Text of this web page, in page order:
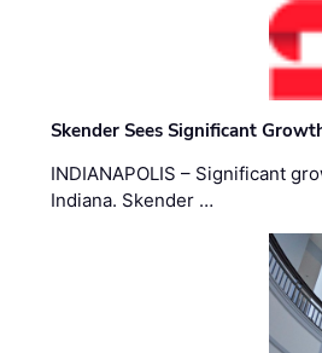
Skender Sees Significant
INDIANAPOLIS – Significant
Indiana. Skender …